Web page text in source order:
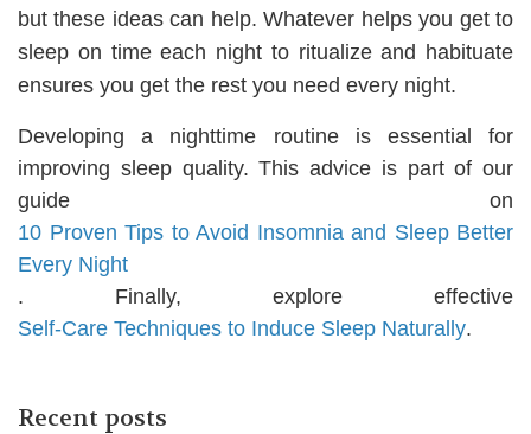
but these ideas can help. Whatever helps you get to
sleep on time each night to ritualize and habituate
ensures you get the rest you need every night.
Developing a nighttime routine is essential for
improving sleep quality. This advice is part of our
guide on
10 Proven Tips to Avoid Insomnia and Sleep Better
Every Night
. Finally, explore effective
Self-Care Techniques to Induce Sleep Naturally.
Recent posts